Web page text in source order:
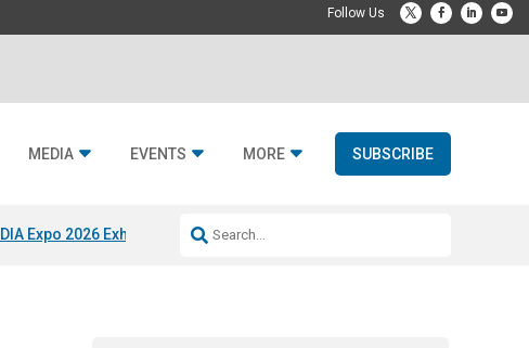
MEDIA EVENTS MORE SUBSCRIBE
Expo 2026 Exhibitors Jetbuilt @ CEDIA Expo